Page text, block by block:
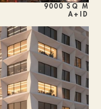
9000 SQ M
A+ID